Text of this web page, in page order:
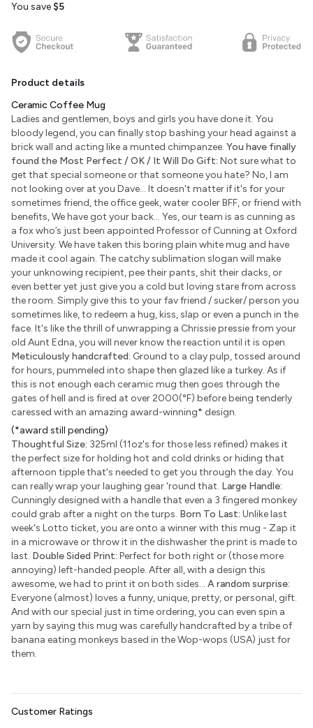
You save $5
Product details
Ceramic Coffee Mug
Ladies and gentlemen, boys and girls you have done it. You
bloody legend, you can finally stop bashing your head against a
brick wall and acting like a munted chimpanzee. You have finally
found the Most Perfect / OK / It Will Do Gift: Not sure what to
get that special someone or that someone you hate? No, I am
not looking over at you Dave... It doesn't matter if it's for your
sometimes friend, the office geek, water cooler BFF, or friend with
benefits, We have got your back... Yes, our team is as cunning as
a fox who’s just been appointed Professor of Cunning at Oxford
University. We have taken this boring plain white mug and have
made it cool again. The catchy sublimation slogan will make
your unknowing recipient, pee their pants, shit their dacks, or
even better yet just give you a cold but loving stare from across
the room. Simply give this to your fav friend / sucker/ person you
sometimes like, to redeem a hug, kiss, slap or even a punch in the
face. It's like the thrill of unwrapping a Chrissie pressie from your
old Aunt Edna, you will never know the reaction until it is open.
Meticulously handcrafted: Ground to a clay pulp, tossed around
for hours, pummeled into shape then glazed like a turkey. As if
this is not enough each ceramic mug then goes through the
gates of hell and is fired at over 2000(°F) before being tenderly
caressed with an amazing award-winning* design.
(*award still pending)
Thoughtful Size: 325ml (11oz's for those less refined) makes it
the perfect size for holding hot and cold drinks or hiding that
afternoon tipple that's needed to get you through the day. You
can really wrap your laughing gear 'round that. Large Handle:
Cunningly designed with a handle that even a 3 fingered monkey
could grab after a night on the turps. Born To Last: Unlike last
week's Lotto ticket, you are onto a winner with this mug - Zap it
in a microwave or throw it in the dishwasher the print is made to
last. Double Sided Print: Perfect for both right or (those more
annoying) left-handed people. After all, with a design this
awesome, we had to print it on both sides... A random surprise:
Everyone (almost) loves a funny, unique, pretty, or personal, gift.
And with our special just in time ordering, you can even spin a
yarn by saying this mug was carefully handcrafted by a tribe of
banana eating monkeys based in the Wop-wops (USA) just for
them.
Customer Ratings